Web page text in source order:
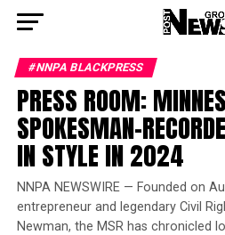
#NNPA BLACKPRESS
PRESS ROOM:
SPOKESMAN-
IN STYLE IN 2024
NNPA NEWSWIRE — Founded on
entrepreneur and legendary Civil
Newman, the MSR has chronicled